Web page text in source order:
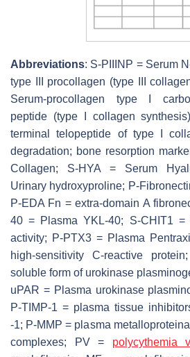
Abbreviations: S-PIIINP = Serum
type III procollagen (type III
Serum-procollagen type I
peptide (type I collagen
terminal telopeptide of type I
degradation; bone resorption
Collagen; S-HYA = Serum
Urinary hydroxyproline; P-
P-EDA Fn = extra-domain A
40 = Plasma YKL-40; S-CHIT1 =
activity; P-PTX3 = Plasma
high-sensitivity C-reactive
soluble form of urokinase
uPAR = Plasma urokinase
P-TIMP-1 = plasma tissue
-1; P-MMP = plasma
complexes; PV = polycythemia